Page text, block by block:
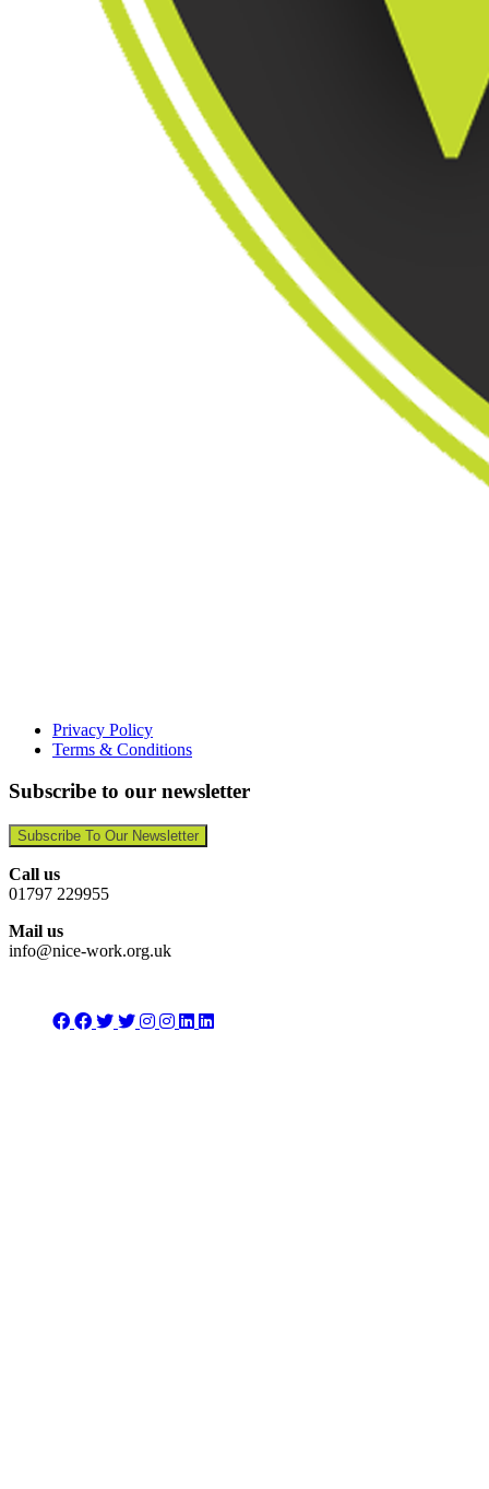
Privacy Policy
Terms & Conditions
Subscribe to our newsletter
Subscribe To Our Newsletter
Call us
01797 229955
Mail us
info@nice-work.org.uk